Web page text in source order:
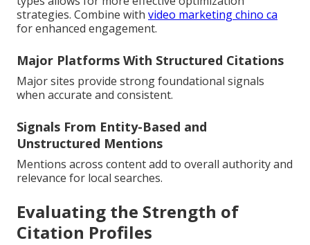
strategies. Combine with video marketing chino ca
for enhanced engagement.
Major Platforms With Structured Citations
Major sites provide strong foundational signals
when accurate and consistent.
Signals From Entity-Based and
Unstructured Mentions
Mentions across content add to overall authority and
relevance for local searches.
Evaluating the Strength of
Citation Profiles